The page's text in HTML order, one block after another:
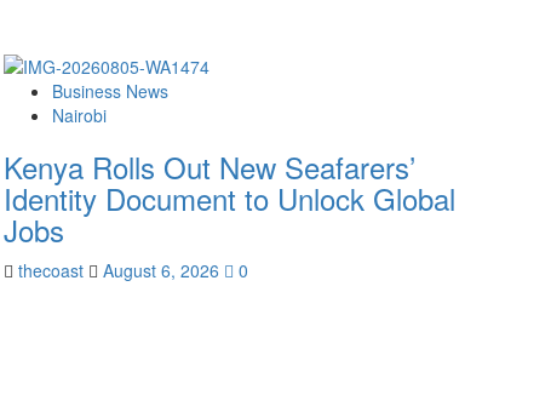
Business News
Nairobi
Kenya Rolls Out New Seafarers’
Identity Document to Unlock Global
Jobs
thecoast August 6, 2026 0